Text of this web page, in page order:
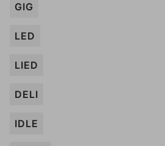
GIG
LED
LIED
DELI
IDLE